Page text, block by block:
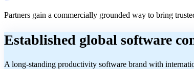
Partners gain a commercially grounded way to bring
Established global software
A long-standing productivity software brand with